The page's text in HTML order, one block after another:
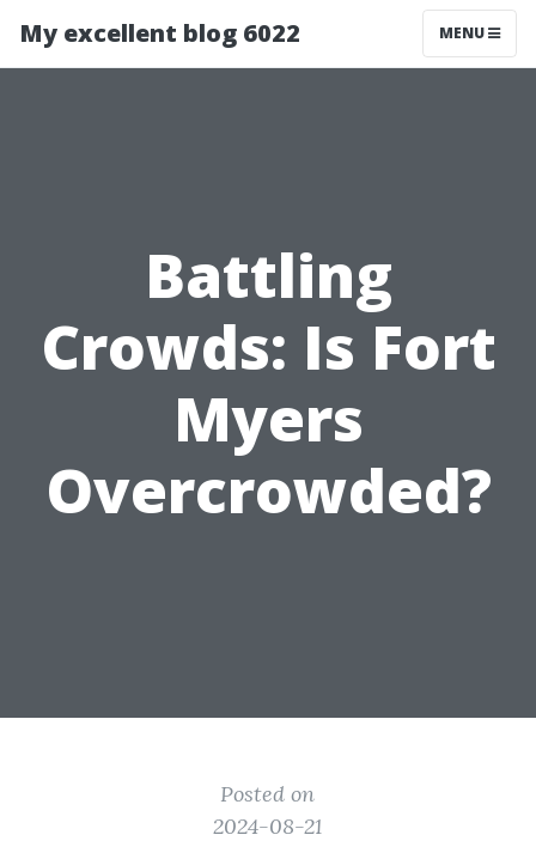
My excellent blog 6022 MENU
Battling
Crowds: Is Fort
Myers
Overcrowded?
Posted on
2024-08-21